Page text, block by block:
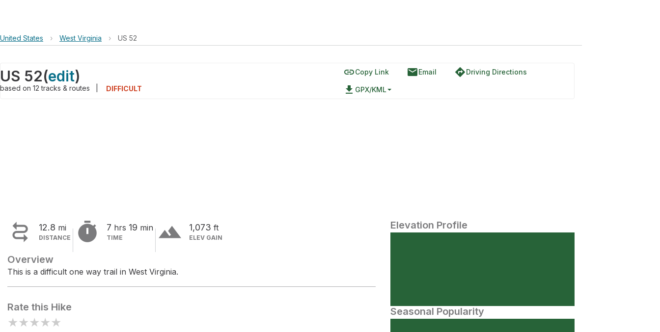
United States › West Virginia › US 52
US 52(edit)
based on 12tracks & routes DIFFICULT
linkCopy Link emailEmail directionsDriving Directions
file_download GPX/KML
 12.8 mi
DISTANCE  7 hrs 19 min
TIME terrain 1,073 ft
ELEV GAIN
Overview
This is a difficult one way trail in West Virginia.
Rate this Hike
★★★★★
Elevation Profile
Seasonal Popularity